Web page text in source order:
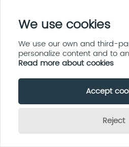
manufacturing solutions for
We use cookies
We use our own and third-
personalize content and to
Read more about cookies
Accept
Reject